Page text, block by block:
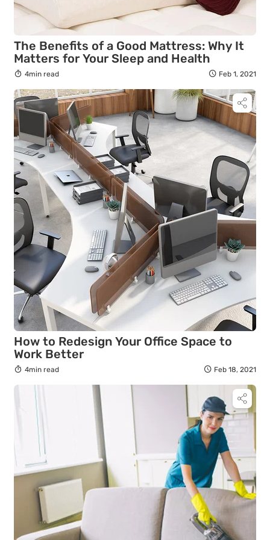
The Benefits of a Good Mattress: Why It
Matters for Your Sleep and Health
4min read Feb 1, 2021
How to Redesign Your Office Space to
Work Better
4min read Feb 18, 2021